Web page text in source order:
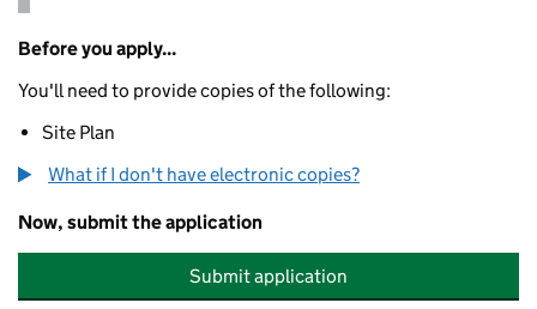
Before you apply...
You'll need to provide copies of the following:
Site Plan
What if I don't have electronic copies?
Now, submit the application
Submit application